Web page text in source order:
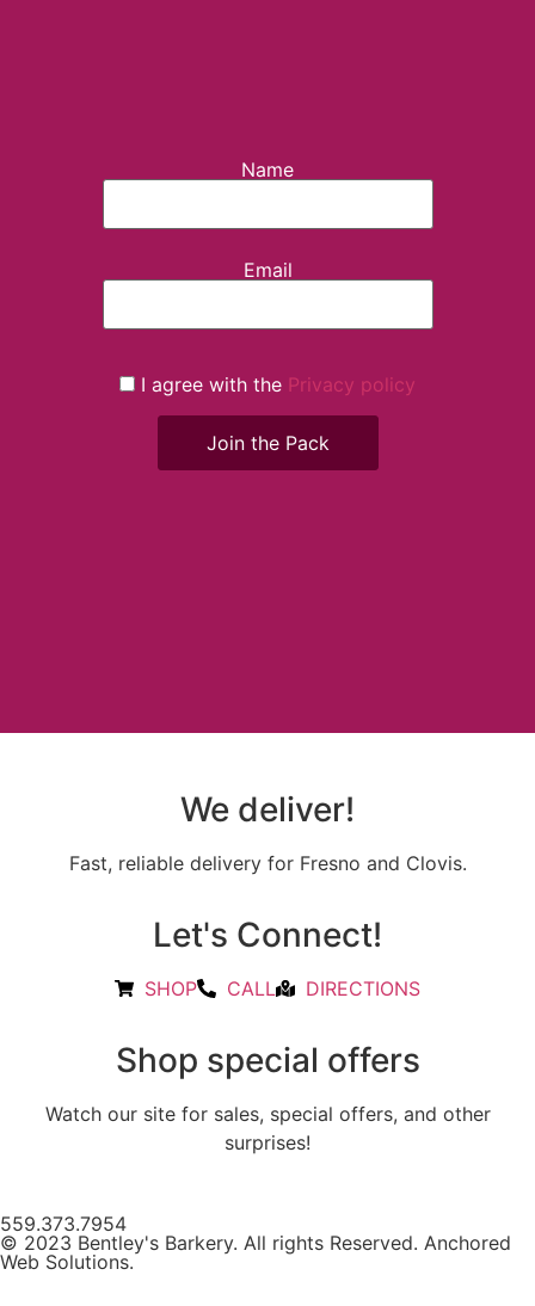
Name
Email
I agree with the Privacy policy
Join the Pack
We deliver!
Fast, reliable delivery for Fresno and Clovis.
Let's Connect!
SHOP CALL DIRECTIONS
Shop special offers
Watch our site for sales, special offers, and other
surprises!
559.373.7954
© 2023 Bentley's Barkery. All rights Reserved. Anchored
Web Solutions.